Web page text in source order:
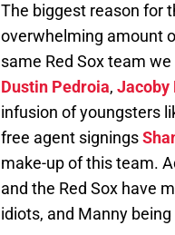
The biggest reason for
overwhelming amount
same Red Sox team
Dustin Pedroia, Jacoby
infusion of youngsters
free agent signings
make-up of this team.
and the Red Sox have
idiots, and Manny